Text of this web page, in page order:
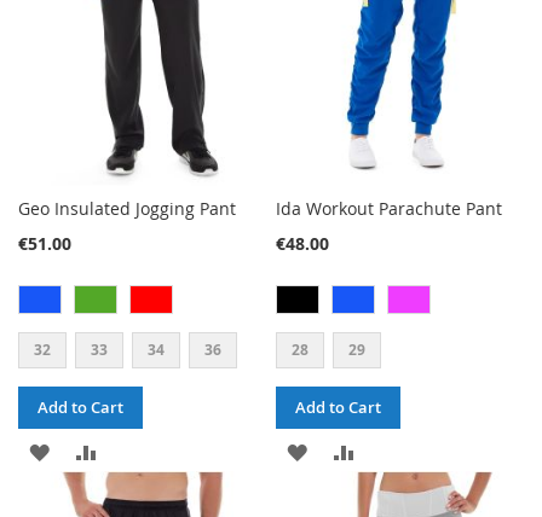
Geo Insulated Jogging Pant
€51.00
32 33 34 36
Add to Cart
ADD
TO
TO
Ida Workout Parachute Pant
€48.00
28 29
Add to Cart
ADD
TO